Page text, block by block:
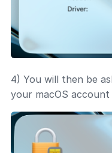
4) You will then be
your macOS account